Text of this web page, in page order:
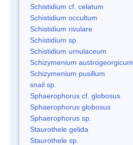
Schistidium cf. celatum
Schistidium occultum
Schistidium rivulare
Schistidium sp.
Schistidium urnulaceum
Schizymenium austrogeorgicum
Schizymenium pusillum
snail sp.
Sphaerophorus cf. globosus
Sphaerophorus globosus
Sphaerophorus sp.
Staurothele gelida
Staurothele sp.